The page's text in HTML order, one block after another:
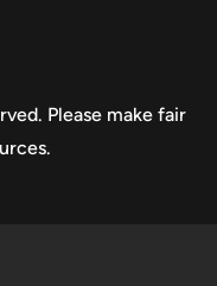
Please make fair